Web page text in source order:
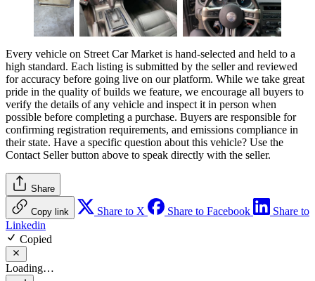
Every vehicle on Street Car Market is hand-selected and held to a
high standard. Each listing is submitted by the seller and reviewed
for accuracy before going live on our platform. While we take great
pride in the quality of builds we feature, we encourage all buyers to
verify the details of any vehicle and inspect it in person when
possible before completing a purchase. Buyers are responsible for
confirming registration requirements, and emissions compliance in
their state. Have a specific question about this vehicle? Use the
Contact Sellerbutton above to speak directly with the seller.
Share
Copy link Share to X Share to Facebook
Share to
Linkedin
Copied
Loading…